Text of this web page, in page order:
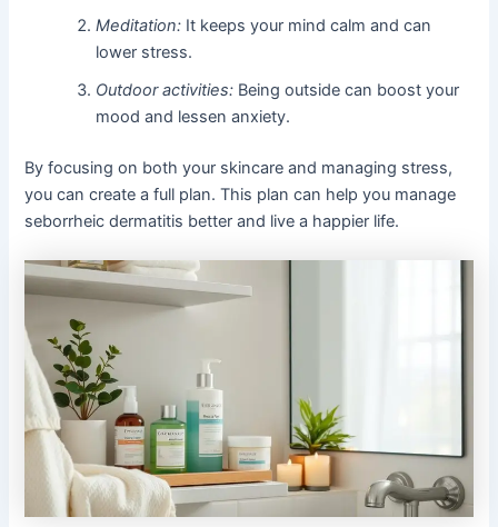
Meditation: It keeps your mind calm and can
lower stress.
Outdoor activities: Being outside can boost your
mood and lessen anxiety.
By focusing on both your skincare and managing stress,
you can create a full plan. This plan can help you manage
seborrheic dermatitis better and live a happier life.